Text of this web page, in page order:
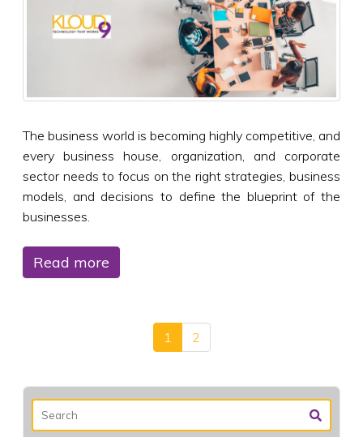
The business world is becoming highly competitive, and
every business house, organization, and corporate
sector needs to focus on the right strategies, business
models, and decisions to define the blueprint of the
businesses.
Read more
1 2